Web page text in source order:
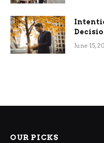
June 15,
OUR PICKS